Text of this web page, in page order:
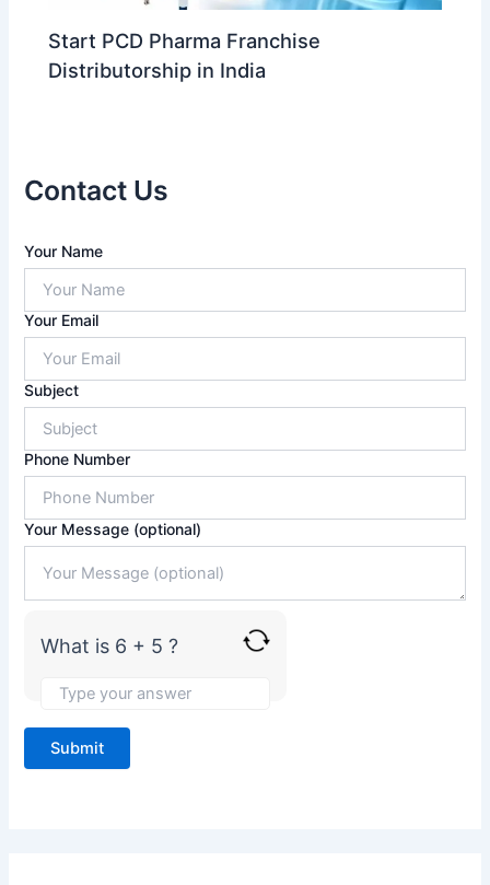
Start PCD Pharma Franchise
Distributorship in India
Contact Us
Your Name
Your Email
Subject
Phone Number
Your Message (optional)
What is 6 + 5 ?
A
n
s
w
e
r
f
o
r
+